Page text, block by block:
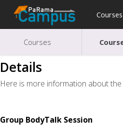
Courses
Courses
Details
Here is more information about
Group BodyTalk Session